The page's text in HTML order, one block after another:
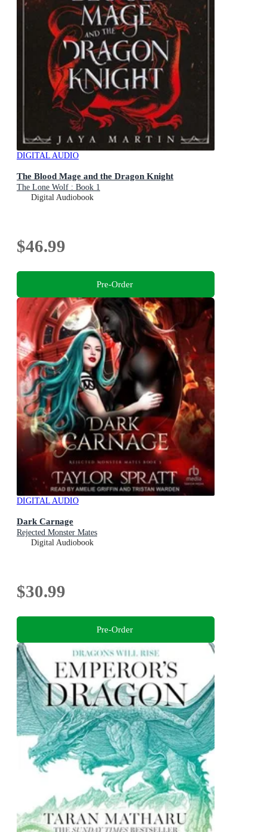
DIGITAL AUDIO
The Blood Mage and the Dragon Knight
The Lone Wolf : Book 1
Digital Audiobook
$46.99
Pre-Order
DIGITAL AUDIO
Dark Carnage
Rejected Monster Mates
Digital Audiobook
$30.99
Pre-Order